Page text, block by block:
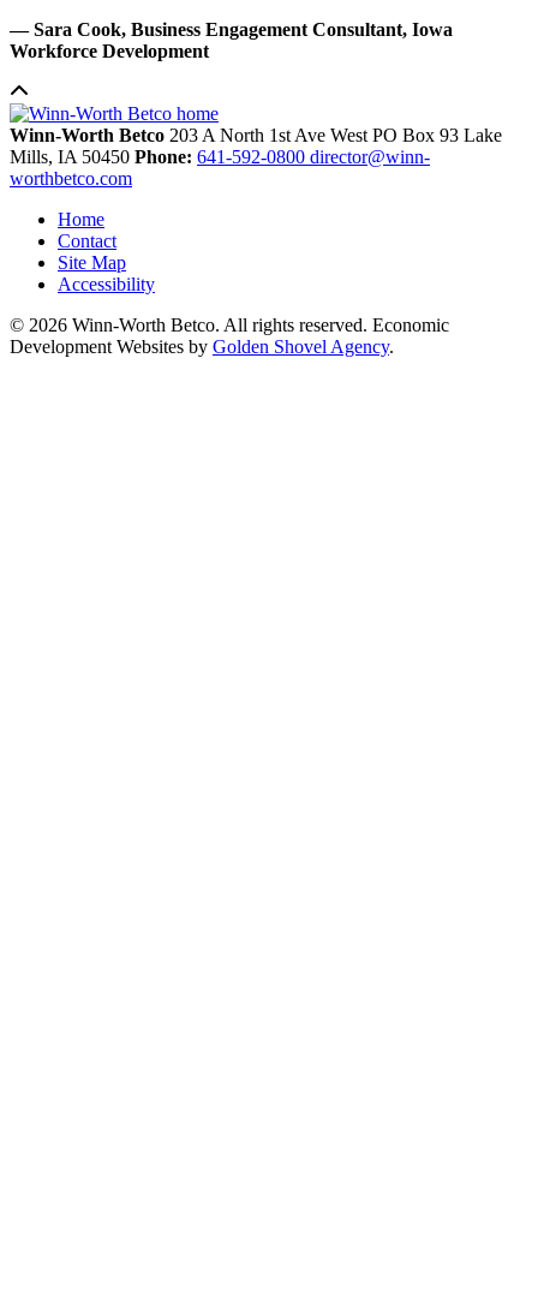
— Sara Cook, Business Engagement Consultant, Iowa
Workforce Development
Winn-Worth Betco 203 A North 1st Ave West PO Box 93 Lake
Mills, IA 50450 Phone: 641-592-0800 director@winn-
worthbetco.com
Home
Contact
Site Map
Accessibility
© 2026 Winn-Worth Betco. All rights reserved. Economic
Development Websites by Golden Shovel Agency.